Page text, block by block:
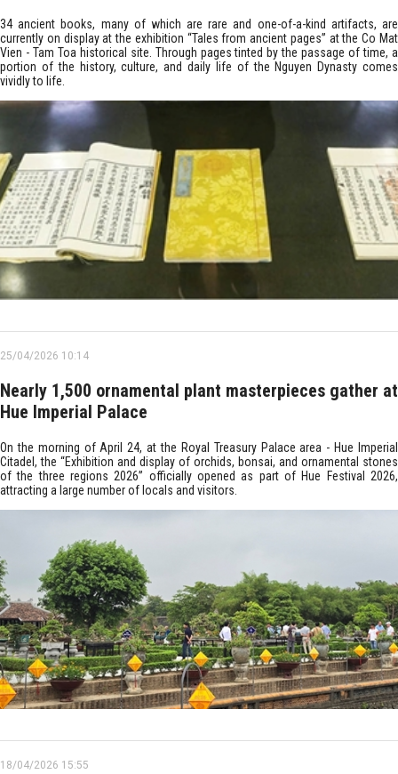
34 ancient books, many of which are rare and one-of-a-kind artifacts, are
currently on display at the exhibition “Tales from ancient pages” at the Co Mat
Vien - Tam Toa historical site. Through pages tinted by the passage of time, a
portion of the history, culture, and daily life of the Nguyen Dynasty comes
vividly to life.
25/04/2026 10:14
Nearly 1,500 ornamental plant masterpieces gather at
Hue Imperial Palace
On the morning of April 24, at the Royal Treasury Palace area - Hue Imperial
Citadel, the “Exhibition and display of orchids, bonsai, and ornamental stones
of the three regions 2026” officially opened as part of Hue Festival 2026,
attracting a large number of locals and visitors.
18/04/2026 15:55